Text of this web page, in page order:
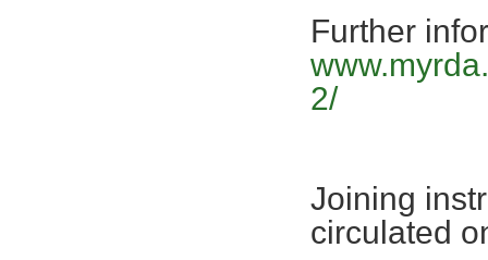
Further
2/
Joining
circulated